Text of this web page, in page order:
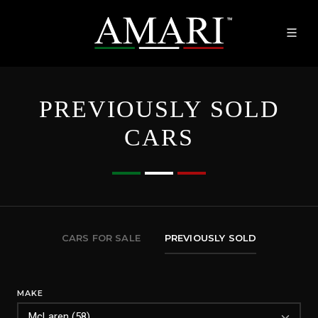
PREVIOUSLY SOLD
CARS
CARS FOR SALE PREVIOUSLY SOLD
MAKE